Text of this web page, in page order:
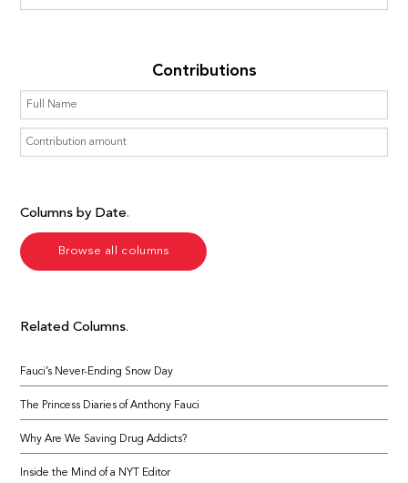
Contributions
Columns by Date
Browse all columns
Related Columns
Fauci’s Never-Ending Snow Day
The Princess Diaries of Anthony Fauci
Why Are We Saving Drug Addicts?
Inside the Mind of a NYT Editor